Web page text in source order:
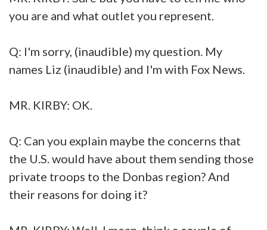
you are and what outlet you represent.
Q: I'm sorry, (inaudible) my question. My
names Liz (inaudible) and I'm with Fox News.
MR. KIRBY: OK.
Q: Can you explain maybe the concerns that
the U.S. would have about them sending those
private troops to the Donbas region? And
their reasons for doing it?